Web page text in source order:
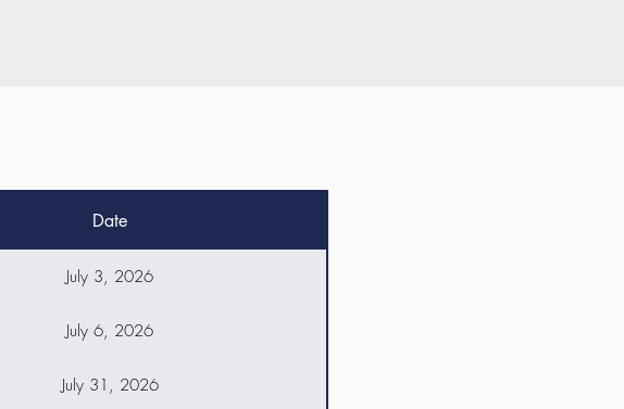
Date
July 3, 2026
July 6, 2026
July 31, 2026